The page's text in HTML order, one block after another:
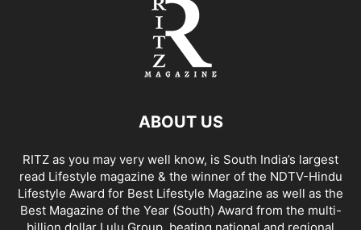
ABOUT US
RITZ as you may very well know, is South India’s largest
read Lifestyle magazine & the winner of the NDTV-Hindu
Lifestyle Award for Best Lifestyle Magazine as well as the
Best Magazine of the Year (South) Award from the multi-